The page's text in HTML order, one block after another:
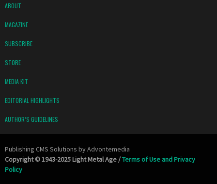
ABOUT
MAGAZINE
SUBSCRIBE
STORE
MEDIA KIT
EDITORIAL HIGHLIGHTS
AUTHOR’S GUIDELINES
Publishing CMS Solutions byAdvontemedia
Copyright © 1943-2025 Light Metal Age /Terms of Use and Privacy
Policy